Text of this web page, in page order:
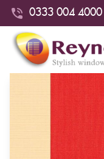
0333 004 4000